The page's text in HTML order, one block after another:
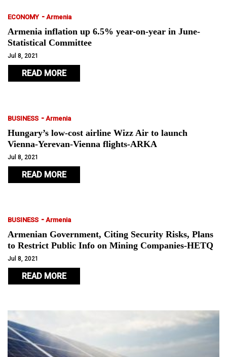
ECONOMY - Armenia
Armenia inflation up 6.5% year-on-year in June-
Statistical Committee
Jul 8, 2021
READ MORE
BUSINESS - Armenia
Hungary’s low-cost airline Wizz Air to launch
Vienna-Yerevan-Vienna flights-ARKA
Jul 8, 2021
READ MORE
BUSINESS - Armenia
Armenian Government, Citing Security Risks, Plans
to Restrict Public Info on Mining Companies-HETQ
Jul 8, 2021
READ MORE